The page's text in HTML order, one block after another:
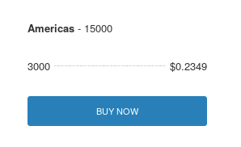
Americas- 15000
3000 $0.2349
BUY NOW